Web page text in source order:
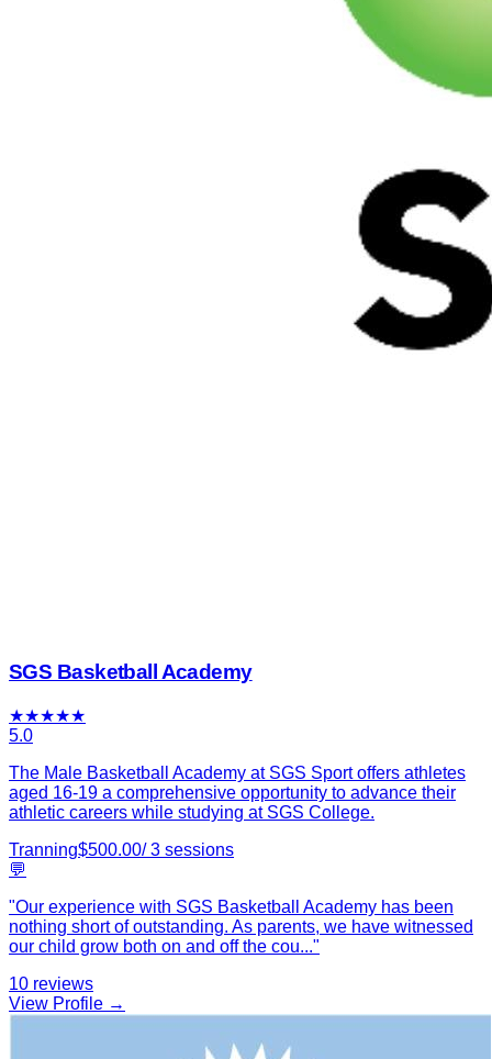
SGS Basketball Academy
★★★★★
5.0
The Male Basketball Academy at SGS Sport offers athletes
aged 16-19 a comprehensive opportunity to advance their
athletic careers while studying at SGS College.
Tranning$500.00/3 sessions
💬
"Our experience with SGS Basketball Academy has been
nothing short of outstanding. As parents, we have witnessed
our child grow both on and off the cou..."
10 reviews
View Profile →